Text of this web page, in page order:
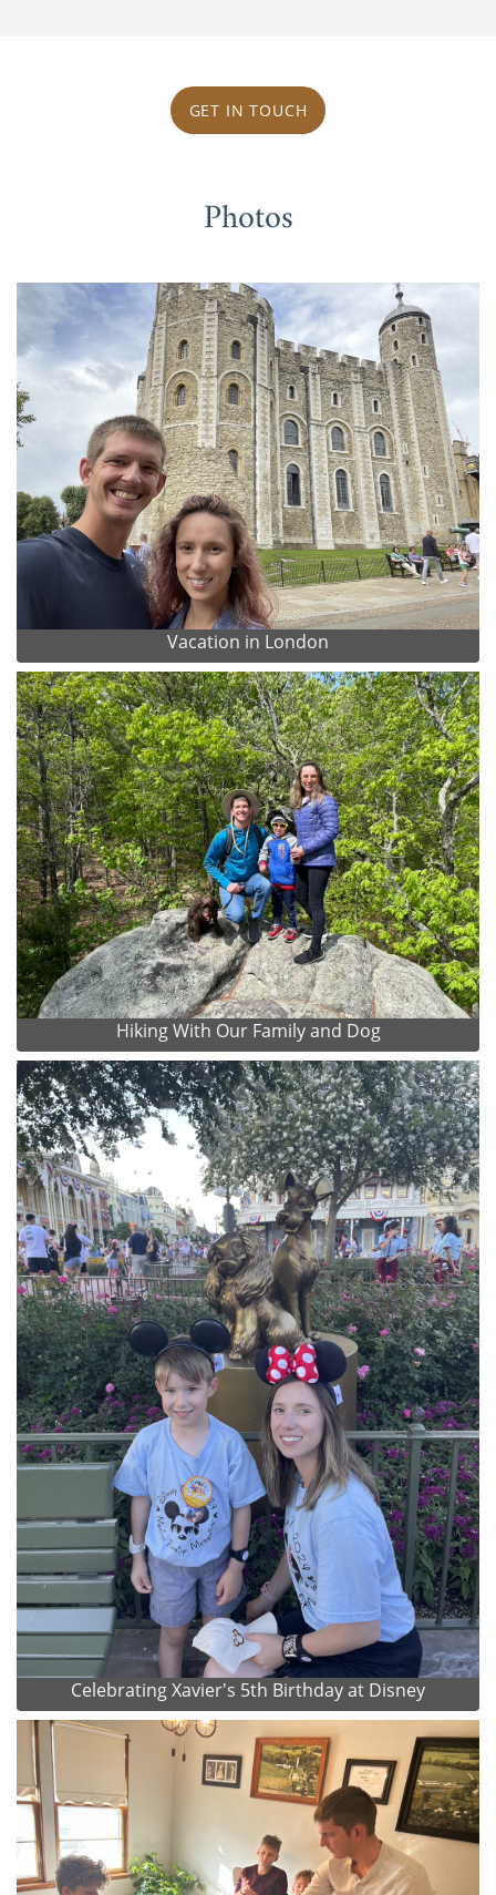
GET IN TOUCH
Photos
Vacation in London
Hiking With Our Family and Dog
Celebrating Xavier's 5th Birthday at Disney